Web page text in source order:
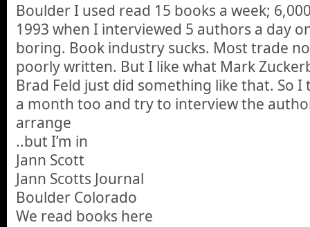
Boulder I used read 15 books a week;
1993 when I interviewed 5 authors a day
boring. Book industry sucks. Most trade
poorly written. But I like what Mark
Brad Feld just did something like that. So I
a month too and try to interview the
arrange
..but I’m in
Jann Scott
Jann Scotts Journal
Boulder Colorado
We read books here